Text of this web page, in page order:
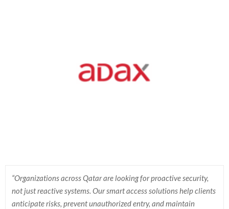
“Organizations across Qatar are looking for proactive security,
not just reactive systems. Our smart access solutions help clients
anticipate risks, prevent unauthorized entry, and maintain